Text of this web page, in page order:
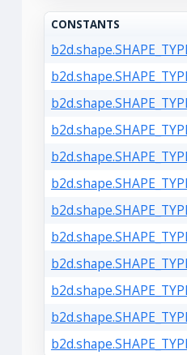
CONSTANTS